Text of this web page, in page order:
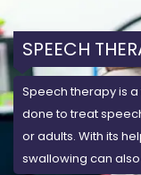
SPEECH
Speech therapy is
done to treat
or adults. With its
swallowing can